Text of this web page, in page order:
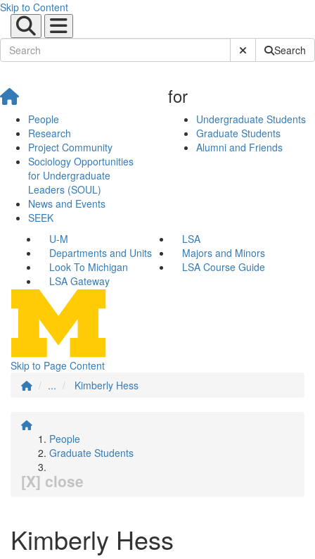
Skip to Content
Submit SiteSearch
People
Research
Project Community
Sociology Opportunities
for Undergraduate
Leaders (SOUL)
News and Events
SEEK
for
Undergraduate Students
Graduate Students
Alumni and Friends
U-M
LSA
Departments and Units
Majors and Minors
Look To Michigan
LSA Course Guide
LSA Gateway
Skip to Page Content
...
Kimberly Hess
People
Graduate Students
[X] close
Kimberly Hess